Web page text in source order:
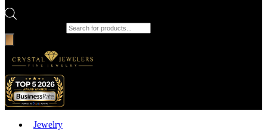
Jewelry